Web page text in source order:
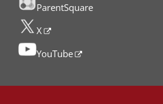
ParentSquare
X
YouTube